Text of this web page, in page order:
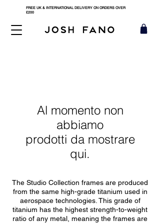
FREE UK & INTERNATIONAL DELIVERY ON ORDERS OVER
£200
Al momento non
abbiamo
prodotti da mostrare
qui.
The Studio Collection frames are produced
from the same high-grade titanium used in
aerospace technologies. This grade of
titanium has the highest strength-to-weight
ratio of any metal, meaning the frames are